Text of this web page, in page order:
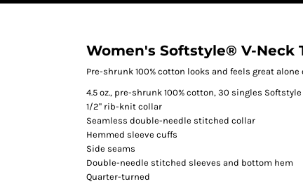
Women's Softstyle® V-Neck
Pre-shrunk 100% cotton looks and feels great
4.5 oz., pre-shrunk 100% cotton, 30 singles Softstyle
1/2" rib-knit collar
Seamless double-needle stitched collar
Hemmed sleeve cuffs
Side seams
Double-needle stitched sleeves and bottom hem
Quarter-turned